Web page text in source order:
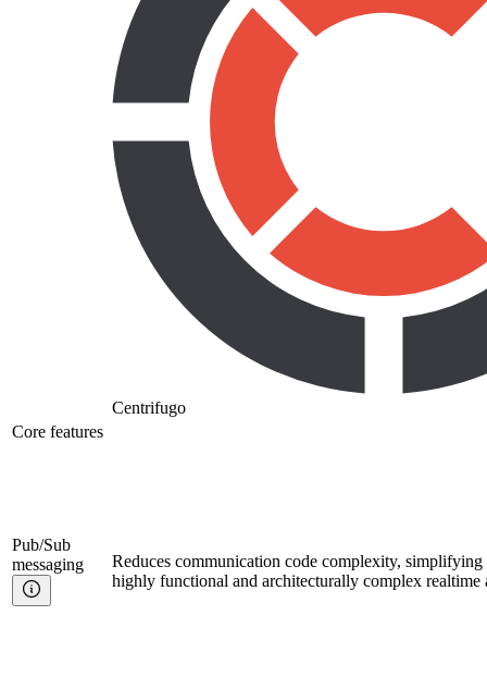
Centrifugo
Core features
Pub/Sub
messaging
Reduces communication code complexity,
highly functional and architecturally complex realtime